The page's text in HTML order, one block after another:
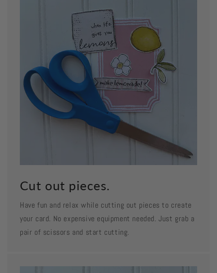
Cut out pieces.
Have fun and relax while cutting out pieces to create
your card. No expensive equipment needed. Just grab a
pair of scissors and start cutting.